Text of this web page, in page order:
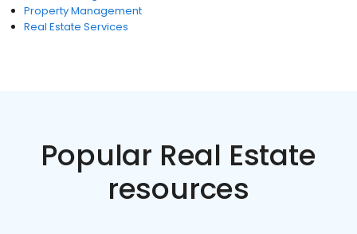
Property Management
Real Estate Services
Popular Real Estate
resources